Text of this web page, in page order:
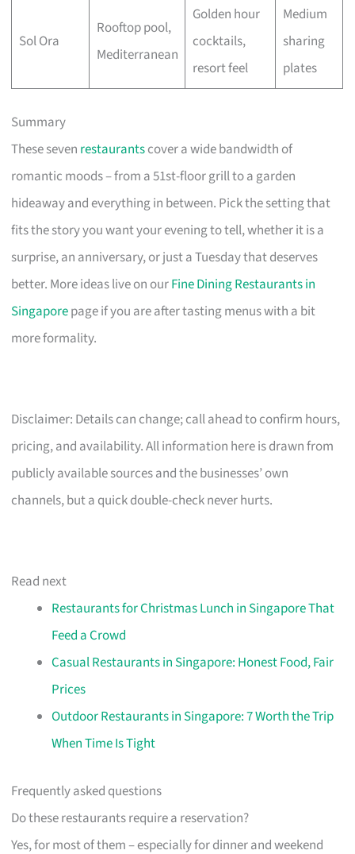
Sol Ora
Rooftop pool,
Mediterranean
Golden hour
cocktails,
resort feel
Medium
sharing
plates
Summary
These seven restaurantscover a wide bandwidth of
romantic moods – from a 51st-floor grill to a garden
hideaway and everything in between. Pick the setting that
fits the story you want your evening to tell, whether it is a
surprise, an anniversary, or just a Tuesday that deserves
better. More ideas live on ourFine Dining Restaurants in
Singaporepage if you are after tasting menus with a bit
more formality.
Disclaimer: Details can change; call ahead to confirm hours,
pricing, and availability. All information here is drawn from
publicly available sources and the businesses’ own
channels, but a quick double-check never hurts.
Read next
Restaurants for Christmas Lunch in Singapore That
Feed a Crowd
Casual Restaurants in Singapore: Honest Food, Fair
Prices
Outdoor Restaurants in Singapore: 7 Worth the Trip
When Time Is Tight
Frequently asked questions
Do these restaurants require a reservation?
Yes, for most of them – especially for dinner and weekend